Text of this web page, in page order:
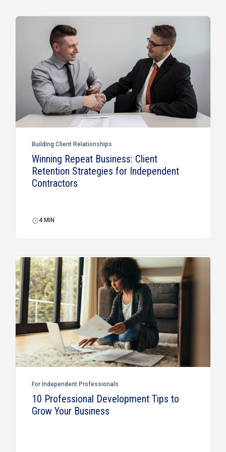
Building Client Relationships
Winning Repeat Business: Client
Retention Strategies for Independent
Contractors
4 MIN
For Independent Professionals
10 Professional Development Tips to
Grow Your Business